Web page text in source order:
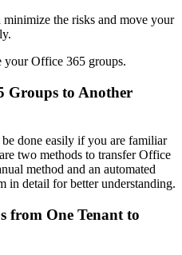
the risks and move your
your Office 365 groups.
Groups to Another
done easily if you are familiar
two methods to transfer Office
method and an automated
in detail for better understanding.
from One Tenant to